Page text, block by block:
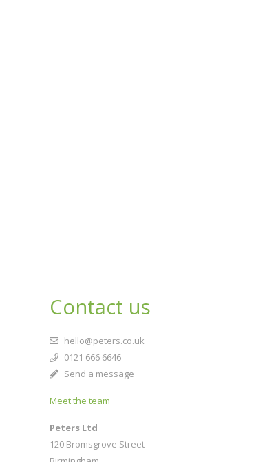
Contact us
hello@peters.co.uk
0121 666 6646
Send a message
Meet the team
Peters Ltd
120 Bromsgrove Street